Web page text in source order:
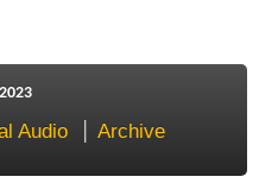
Audio Archive